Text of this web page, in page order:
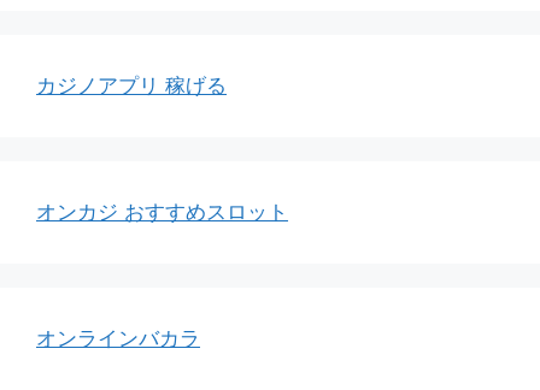
カジノアプリ 稼げる
オンカジ おすすめスロット
オンラインバカラ